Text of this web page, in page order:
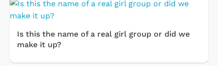
Is this the name of a real girl group or did we
make it up?